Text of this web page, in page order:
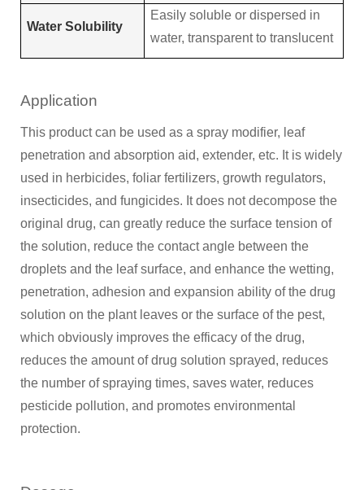
Water Solubility
Easily soluble or dispersed in
water, transparent to translucent
Application
This product can be used as a spray modifier, leaf
penetration and absorption aid, extender, etc. It is widely
used in herbicides, foliar fertilizers, growth regulators,
insecticides, and fungicides. It does not decompose the
original drug, can greatly reduce the surface tension of
the solution, reduce the contact angle between the
droplets and the leaf surface, and enhance the wetting,
penetration, adhesion and expansion ability of the drug
solution on the plant leaves or the surface of the pest,
which obviously improves the efficacy of the drug,
reduces the amount of drug solution sprayed, reduces
the number of spraying times, saves water, reduces
pesticide pollution, and promotes environmental
protection.